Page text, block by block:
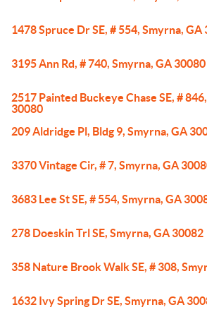
1478 Spruce Dr SE, # 554, Smyrna, GA
3195 Ann Rd, # 740, Smyrna, GA 30080
2517 Painted Buckeye Chase SE, #
30080
209 Aldridge Pl, Bldg 9, Smyrna, GA
3370 Vintage Cir, # 7, Smyrna, GA
3683 Lee St SE, # 554, Smyrna, GA
278 Doeskin Trl SE, Smyrna, GA 30082
358 Nature Brook Walk SE, # 308,
1632 Ivy Spring Dr SE, Smyrna, GA